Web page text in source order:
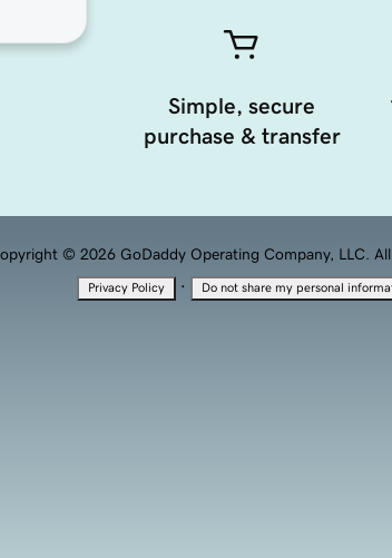
Simple, secure
purchase & transfer
© 2026 GoDaddy Operating Company, LLC. All
Privacy Policy · Do not share my personal